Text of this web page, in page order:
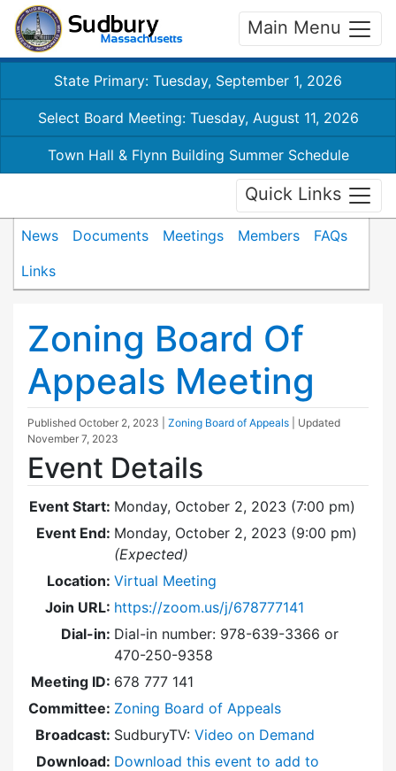
Main Menu
State Primary: Tuesday, September 1, 2026
Select Board Meeting: Tuesday, August 11, 2026
Town Hall & Flynn Building Summer Schedule
Quick Links
News Documents Meetings Members
FAQs
Links
Zoning Board Of
Appeals Meeting
Published October 2, 2023 Zoning Board of Appeals
| Updated
November 7, 2023
Event Details
Event Start: Monday, October 2, 2023 (7:00 pm)
Event End: Monday, October 2, 2023 (9:00 pm)
(Expected)
Location: Virtual Meeting
Join URL: https://zoom.us/j/678777141
Dial-in: Dial-in number: 978-639-3366 or
470-250-9358
Meeting ID: 678 777 141
Committee: Zoning Board of Appeals
Broadcast: SudburyTV: Video on Demand
Download: Download this event to add to